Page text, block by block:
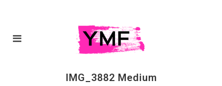
IMG_3882 Medium